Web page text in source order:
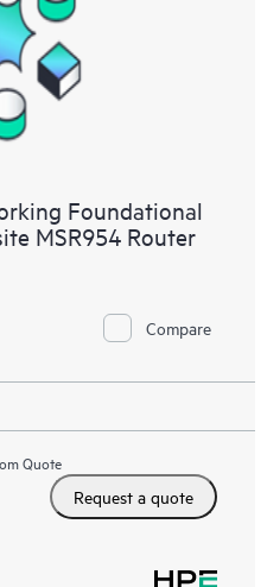
Foundational
MSR954 Router
Compare
Quote
Request a quote